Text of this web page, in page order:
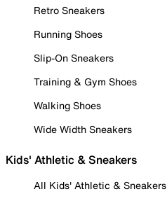
Retro Sneakers
Running Shoes
Slip-On Sneakers
Training & Gym Shoes
Walking Shoes
Wide Width Sneakers
Kids' Athletic & Sneakers
All Kids' Athletic & Sneakers